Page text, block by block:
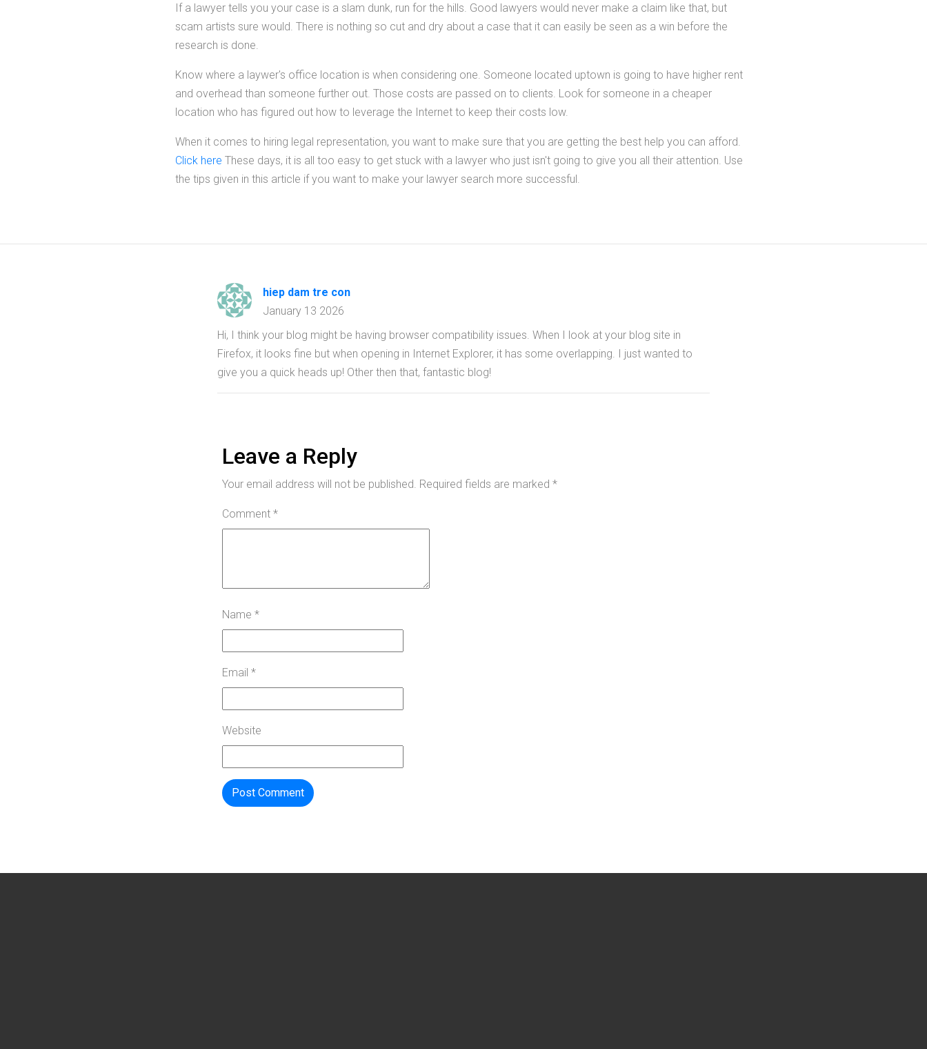
If a lawyer tells you your case is a slam dunk, run for the hills. Good lawyers would never make a claim like that, but
scam artists sure would. There is nothing so cut and dry about a case that it can easily be seen as a win before the
research is done.
Know where a laywer's office location is when considering one. Someone located uptown is going to have higher rent
and overhead than someone further out. Those costs are passed on to clients. Look for someone in a cheaper
location who has figured out how to leverage the Internet to keep their costs low.
When it comes to hiring legal representation, you want to make sure that you are getting the best help you can afford.
Click here These days, it is all too easy to get stuck with a lawyer who just isn't going to give you all their attention. Use
the tips given in this article if you want to make your lawyer search more successful.
hiep dam tre con
January 13 2026
Hi, I think your blog might be having browser compatibility issues. When I look at your blog site in
Firefox, it looks fine but when opening in Internet Explorer, it has some overlapping. I just wanted to
give you a quick heads up! Other then that, fantastic blog!
Leave a Reply
Your email address will not be published. Required fields are marked *
Comment *
Name *
Email *
Website